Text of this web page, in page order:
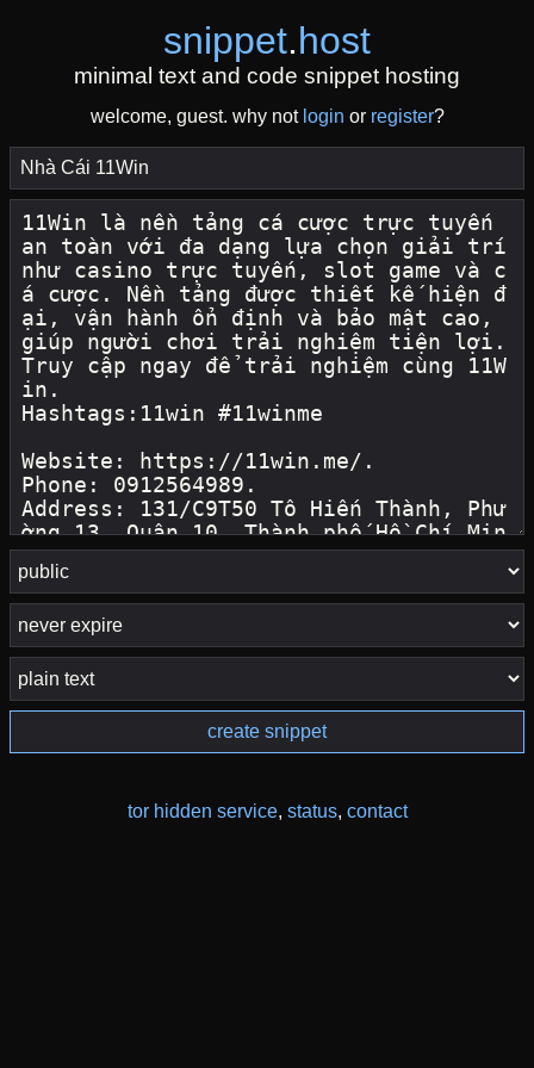
snippet.host
minimal text and code snippet hosting
welcome, guest. why not login or register?
create snippet
tor hidden service, status, contact